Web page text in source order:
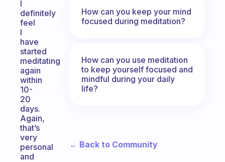
I
definitely
feel
I
have
started
meditating
again
within
10-
20
days.
Again,
that’s
very
personal
and
How can you keep your mind
focused during meditation?
How can you use meditation
to keep yourself focused and
mindful during your daily
life?
← Back to Community